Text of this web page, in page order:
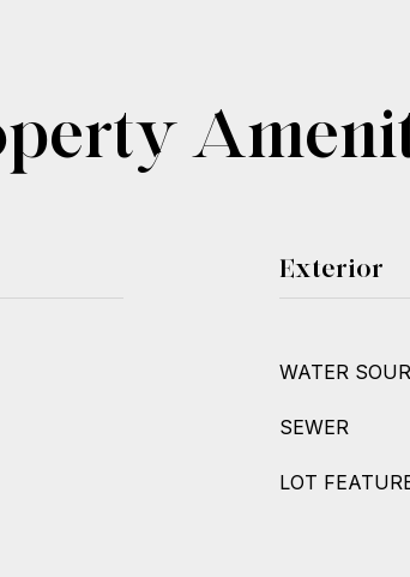
Exterior
WATER
SEWER
LOT